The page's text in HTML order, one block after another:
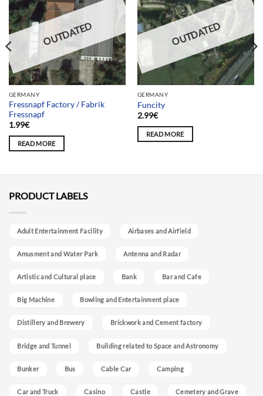
OUTDATED
GERMANY
Fressnapf Factory / Fabrik
Fressnapf
1.99€
READ MORE
OUTDATED
GERMANY
Funcity
2.99€
READ MORE
PRODUCT LABELS
Adult Entertainment Facility Airbases and Airfield
Amusment and Water Park Antenna and Radar
Artistic and Cultural place Bank Bar and Cafe
Big Machine Bowling and Entertainment place
Distillery and Brewery Brickwork and Cement factory
Bridge and Tunnel Building related to Space and Astronomy
Bunker Bus Cable Car Camping
Car and Truck Casino Castle Cemetery and Grave